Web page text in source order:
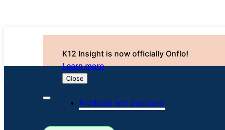
K12 Insight is now officially Onflo!
Learn more
Close
Products and Solutions